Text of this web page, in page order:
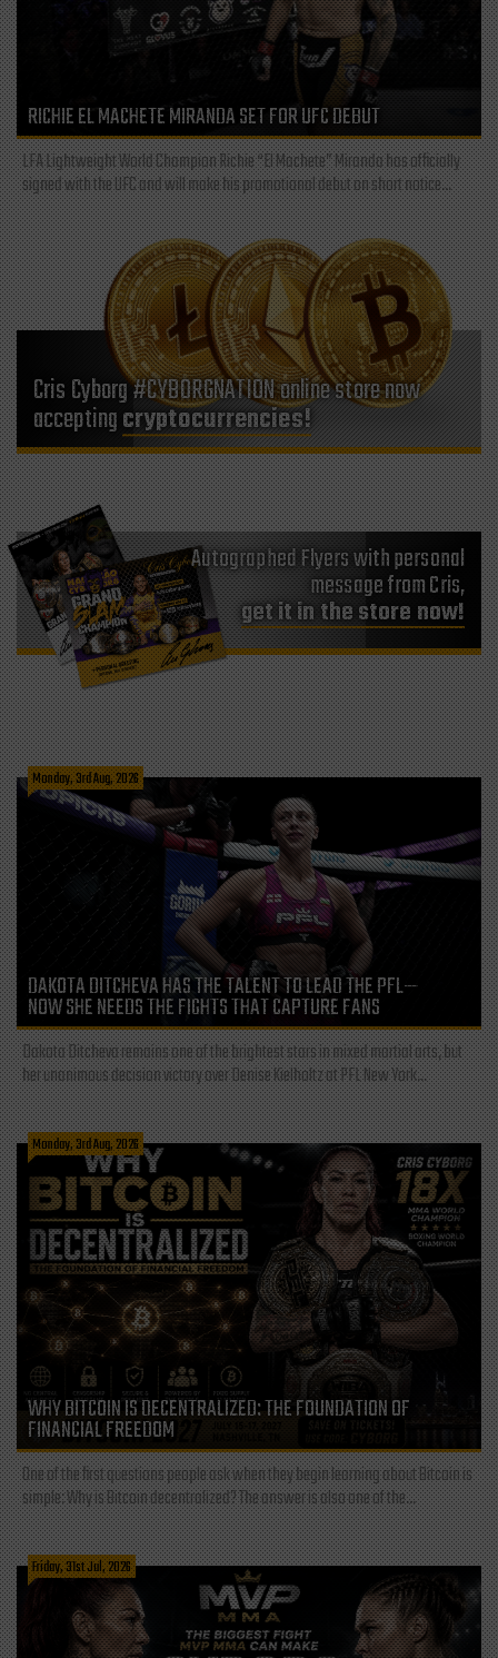
RICHIE EL MACHETE MIRANDA SET FOR UFC DEBUT
LFA Lightweight World Champion Richie “El Machete” Miranda has officially
signed with the UFC and will make his promotional debut on short notice...
Cris Cyborg #CYBORGNATION online store now
acceptingcryptocurrencies!
Autographed Flyers with personal
message from Cris,
get it in the store now!
Monday, 3rd Aug, 2026
DAKOTA DITCHEVA HAS THE TALENT TO LEAD THE PFL—
NOW SHE NEEDS THE FIGHTS THAT CAPTURE FANS
Dakota Ditcheva remains one of the brightest stars in mixed martial arts, but
her unanimous decision victory over Denise Kielholtz at PFL New York...
Monday, 3rd Aug, 2026
WHY BITCOIN IS DECENTRALIZED: THE FOUNDATION OF
FINANCIAL FREEDOM
One of the first questions people ask when they begin learning about Bitcoin is
simple: Why is Bitcoin decentralized? The answer is also one of the...
Friday, 31st Jul, 2026